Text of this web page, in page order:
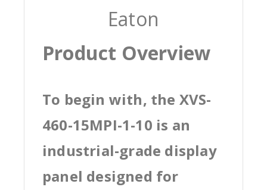
Eaton
Product Overview
To begin with, the XVS-
460-15MPI-1-10 is an
industrial-grade display
panel designed for